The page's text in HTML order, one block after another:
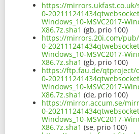
https://mirrors.ukfast.co.uk/
0-
Windows_10-MSVC2017-
X86.7z.sha1 (gb, prio 100)
https://mirrors.20i.com/
0-
Windows_10-MSVC2017-
X86.7z.sha1 (gb, prio 100)
https://ftp.fau.de/qtproject/
0-
Windows_10-MSVC2017-
X86.7z.sha1 (de, prio 100)
https://mirror.accum.se/
0-
Windows_10-MSVC2017-
X86.7z.sha1 (se, prio 100)